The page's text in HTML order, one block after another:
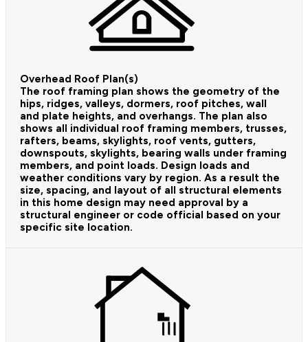
Overhead Roof Plan(s)
The roof framing plan shows the geometry of the
hips, ridges, valleys, dormers, roof pitches, wall
and plate heights, and overhangs. The plan also
shows all individual roof framing members, trusses,
rafters, beams, skylights, roof vents, gutters,
downspouts, skylights, bearing walls under framing
members, and point loads. Design loads and
weather conditions vary by region. As a result the
size, spacing, and layout of all structural elements
in this home design may need approval by a
structural engineer or code official based on your
specific site location.